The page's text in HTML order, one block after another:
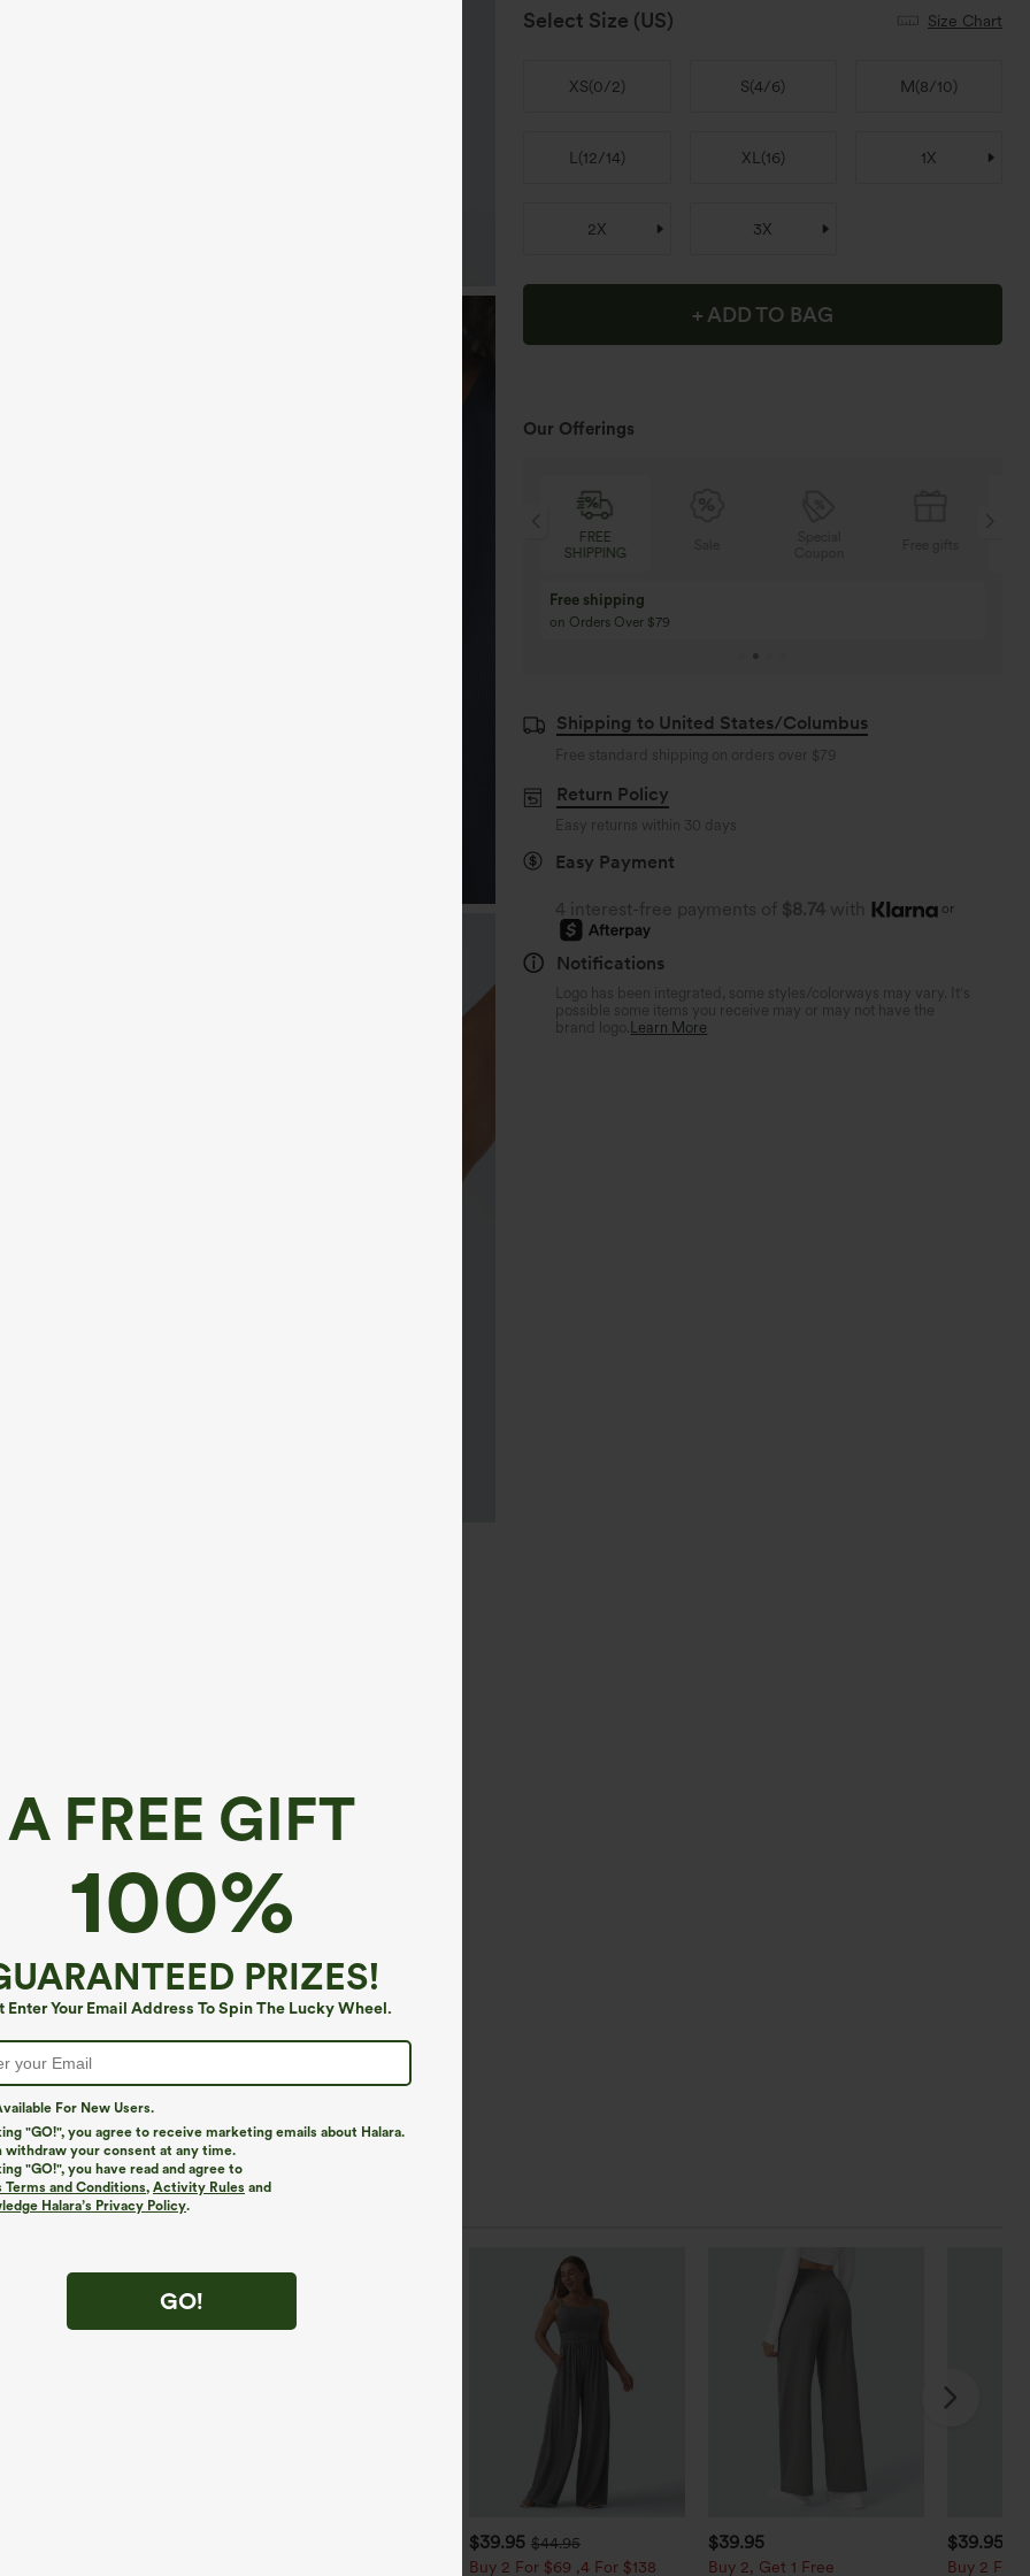
A FREE GIFT
100%
PRIZES!
Enter Your Email Address To Spin The Lucky Wheel.
For New Users.
"GO!", you agree to receive marketing emails about Halara.
withdraw your consent at any time.
"GO!", you have read and agree to
Terms and Conditions, Activity Rules and
Halara’s Privacy Policy.
GO!
Select Size (US) Size Chart
XS(0/2) S(4/6) M(8/10)
L (12/14) XL (16) 1X
2X 3X
+ ADD TO BAG
Our Offerings
Sale
Buy 3 Get 1 Free
Buy 4 for 3, Buy 8 for 6
Shipping to United States/Columbus
Free standard shipping on orders over $79
Return Policy
Easy returns within 30 days
Easy Payment
4 interest-free payments of $8.74 with or
Notifications
Logo has been integrated, some styles/colorways may vary. It's
possible some items you receive may or may not have the
brand logo. Learn More
$39.95 $44.95
Buy 2 For $69 ,4 For $138
$39.95
Buy 2, Get 1 Free
$39.95
Buy 2 For